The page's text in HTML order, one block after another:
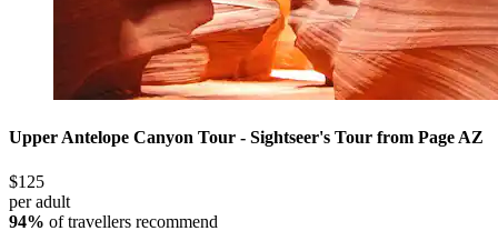
Upper Antelope Canyon Tour - Sightseer's Tour from Page AZ
$125
per adult
94% of travellers recommend